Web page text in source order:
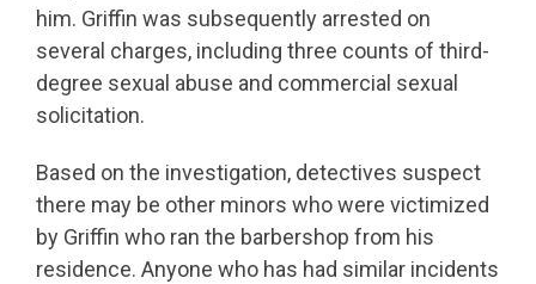
him. Griffin was subsequently arrested on
several charges, including three counts of third-
degree sexual abuse and commercial sexual
solicitation.
Based on the investigation, detectives suspect
there may be other minors who were victimized
by Griffin who ran the barbershop from his
residence. Anyone who has had similar incidents